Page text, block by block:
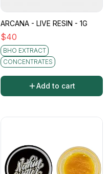
ARCANA - LIVE RESIN - 1G
$40
BHO EXTRACT
CONCENTRATES
Add to cart